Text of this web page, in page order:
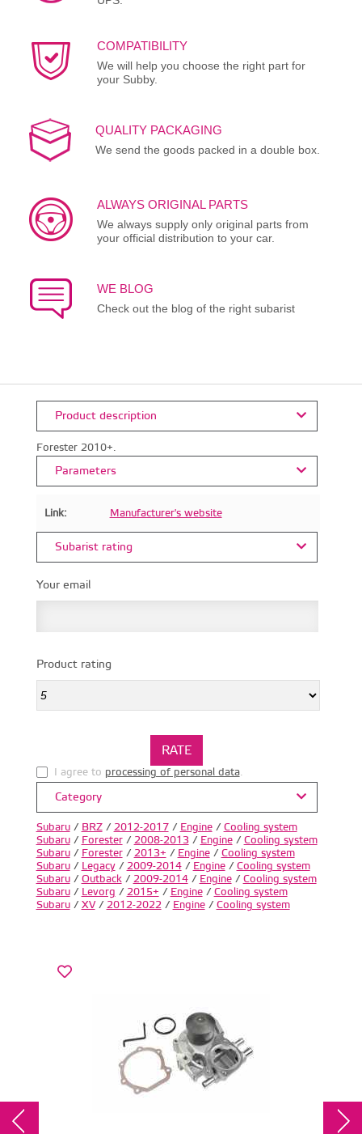
COMPATIBILITY
We will help you choose the right part for
your Subby.
QUALITY PACKAGING
We send the goods packed in a double box.
ALWAYS ORIGINAL PARTS
We always supply only original parts from
your official distribution to your car.
WE BLOG
Check out the blog of the right subarist
Product description
Forester 2010+.
Parameters
Link: Manufacturer's website
Subarist rating
Your email
Product rating
I agree to processing of personal data.
Category
Subaru/ BRZ/ 2012-2017/ Engine/ Cooling system
Subaru/ Forester/ 2008-2013/ Engine/ Cooling system
Subaru/ Forester/ 2013+ / Engine/ Cooling system
Subaru/ Legacy/ 2009-2014/ Engine/ Cooling system
Subaru/ Outback/ 2009-2014/ Engine/ Cooling system
Subaru/ Levorg / 2015+ / Engine/ Cooling system
Subaru/ XV/ 2012-2022 / Engine/ Cooling system